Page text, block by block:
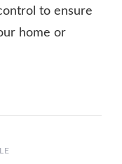
to ensure
home or